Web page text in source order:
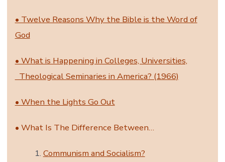
• Twelve Reasons Why the Bible is the Word of
God
• What is Happening in Colleges, Universities,
Theological Seminaries in America? (1966)
• When the Lights Go Out
• What Is The Difference Between…
Communism and Socialism?